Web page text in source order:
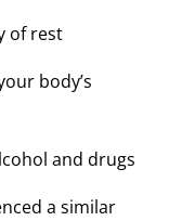
of rest
body’s
and drugs
a similar